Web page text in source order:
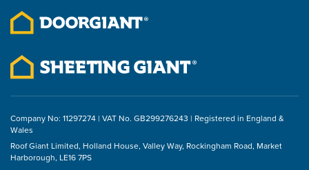
Company No: 11297274 | VAT No. GB299276243 | Registered in England &
Wales
Roof Giant Limited, Holland House, Valley Way, Rockingham Road, Market
Harborough, LE16 7PS